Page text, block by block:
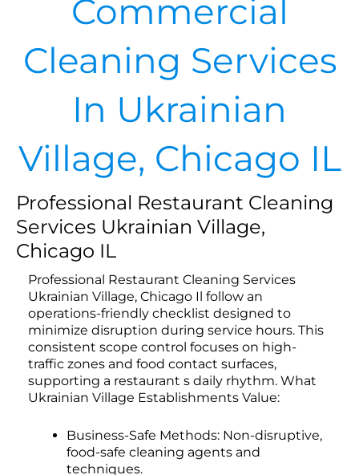
Commercial
Cleaning Services
In Ukrainian
Village, Chicago IL
Professional Restaurant Cleaning
Services Ukrainian Village,
Chicago IL
Professional Restaurant Cleaning Services
Ukrainian Village, Chicago Il follow an
operations-friendly checklist designed to
minimize disruption during service hours. This
consistent scope control focuses on high-
traffic zones and food contact surfaces,
supporting a restaurant s daily rhythm. What
Ukrainian Village Establishments Value:
Business-Safe Methods: Non-disruptive,
food-safe cleaning agents and
techniques.